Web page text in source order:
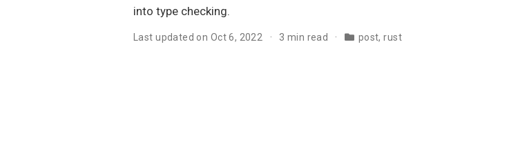
into type checking.
Last updated on Oct 6, 2022 3 min read post,rust